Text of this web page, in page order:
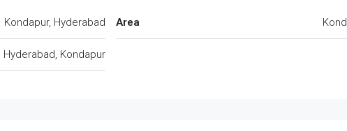
Kondapur, Hyderabad
Hyderabad, Kondapur
Area